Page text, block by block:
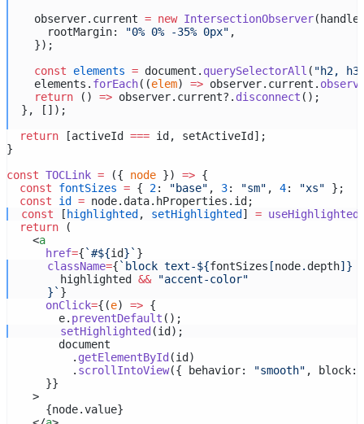
    observer.current
= new IntersectionObserver
      rootMargin:
"0% 0% -35% 0px" ,
    });
const
elements = document. querySelectorAll ( "h2,
    elements.
forEach((elem) => observer.current.
return () => observer.current?. disconnect ();
  }, []);
return [activeId === id, setActiveId];
}
const TOCLink = ({ node }) => {
const
fontSizes = { 2: "base" , 3: "sm" , 4: "xs" };
const
id = node.data.hProperties.id;
const [ highlighted , setHighlighted ] = useHighlighted
return (
    <
a
href={ `#${id}` }
className={ `block text-${fontSizes [node. depth] }
highlighted
&&
"accent-color"
}` }
onClick={(e) => {
        e.
preventDefault ();
setHighlighted (id);
        document
          .
getElementById (id)
          .
scrollIntoView({ behavior: "smooth" , block:
      }}
    >
      {node.value}